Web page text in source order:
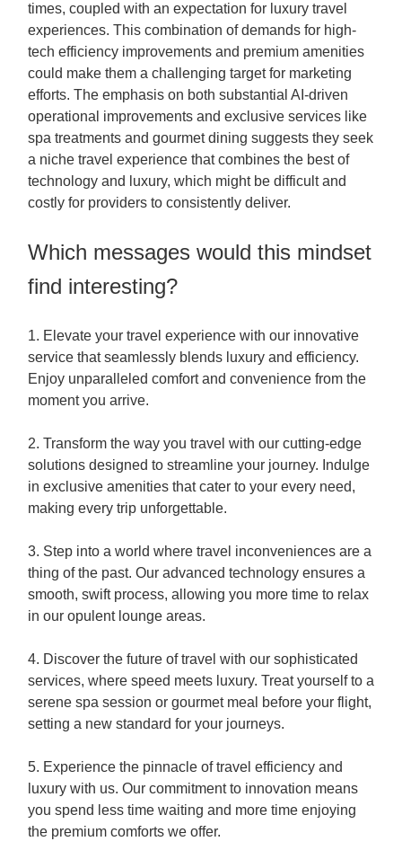
times, coupled with an expectation for luxury travel
experiences. This combination of demands for high-
tech efficiency improvements and premium amenities
could make them a challenging target for marketing
efforts. The emphasis on both substantial AI-driven
operational improvements and exclusive services like
spa treatments and gourmet dining suggests they seek
a niche travel experience that combines the best of
technology and luxury, which might be difficult and
costly for providers to consistently deliver.
Which messages would this mindset
find interesting?
1. Elevate your travel experience with our innovative
service that seamlessly blends luxury and efficiency.
Enjoy unparalleled comfort and convenience from the
moment you arrive.
2. Transform the way you travel with our cutting-edge
solutions designed to streamline your journey. Indulge
in exclusive amenities that cater to your every need,
making every trip unforgettable.
3. Step into a world where travel inconveniences are a
thing of the past. Our advanced technology ensures a
smooth, swift process, allowing you more time to relax
in our opulent lounge areas.
4. Discover the future of travel with our sophisticated
services, where speed meets luxury. Treat yourself to a
serene spa session or gourmet meal before your flight,
setting a new standard for your journeys.
5. Experience the pinnacle of travel efficiency and
luxury with us. Our commitment to innovation means
you spend less time waiting and more time enjoying
the premium comforts we offer.